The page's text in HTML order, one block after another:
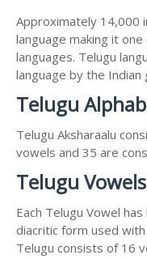
Approximately 14,000
language making it
languages. Telugu
language by the Indian
Telugu
Telugu Aksharaalu
vowels and 35 are
Telugu Vowels
Each Telugu Vowel
diacritic form used
Telugu consists of 16